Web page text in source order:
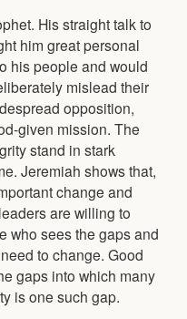
His straight talk to
him great personal
his people and would
mislead their
opposition,
given mission. The
stand in stark
Jeremiah shows that,
change and
are willing to
who sees the gaps and
to change. Good
gaps into which many
is one such gap.